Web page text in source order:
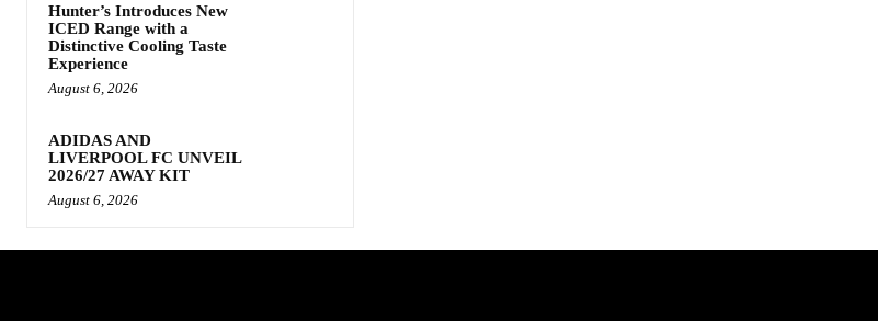
Hunter’s Introduces New
ICED Range with a
Distinctive Cooling Taste
Experience
August 6, 2026
ADIDAS AND
LIVERPOOL FC UNVEIL
2026/27 AWAY KIT
August 6, 2026